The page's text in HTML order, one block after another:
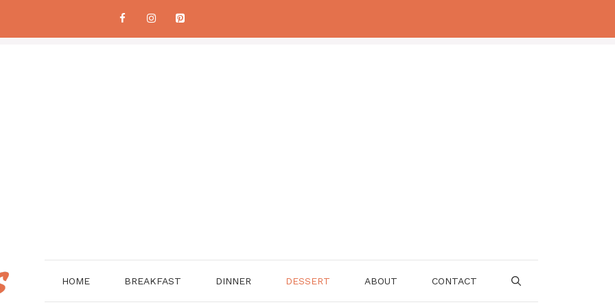
HOME BREAKFAST DINNER DESSERT ABOUT CONTACT